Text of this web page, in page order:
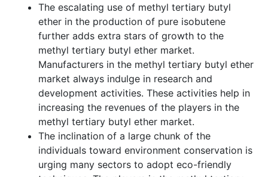
The escalating use of methyl tertiary butyl
ether in the production of pure isobutene
further adds extra stars of growth to the
methyl tertiary butyl ether market.
Manufacturers in the methyl tertiary butyl ether
market always indulge in research and
development activities. These activities help in
increasing the revenues of the players in the
methyl tertiary butyl ether market.
The inclination of a large chunk of the
individuals toward environment conservation is
urging many sectors to adopt eco-friendly